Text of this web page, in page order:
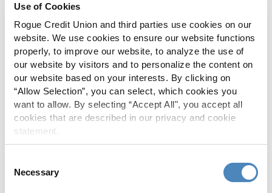
Use of Cookies
Rogue Credit Union and third parties use cookies on our
website. We use cookies to ensure our website functions
properly, to improve our website, to analyze the use of
our website by visitors and to personalize the content on
our website based on your interests. By clicking on
“Allow Selection”, you can select, which cookies you
want to allow. By selecting “Accept All", you accept all
cookies that are described in our privacy and cookie
statement.
Selection
Necessary
Skip-A-Pay
No Skip-A-Pay fees with Rogue's
annual Skip program.
Spanish Translation
available in Spanish.